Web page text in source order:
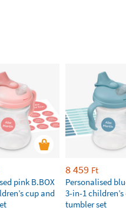
pink B.BOX
cup and
8 459 Ft
Personalised
3-in-1
tumbler set